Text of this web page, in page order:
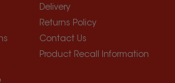
Delivery
Returns Policy
Contact Us
Product Recall Information